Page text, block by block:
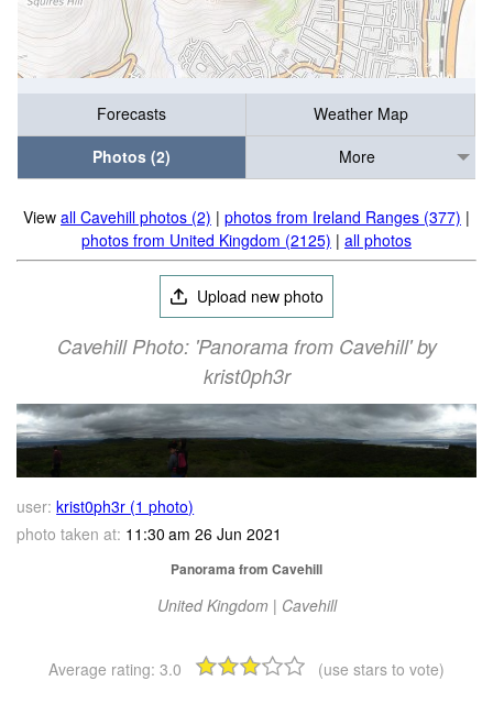
Forecasts
Weather Map
Photos (2)
More
View all Cavehill photos (2) | photos from Ireland Ranges (377) |
photos from United Kingdom (2125) | all photos
Upload new photo
Cavehill Photo: 'Panorama from Cavehill' by
krist0ph3r
user: krist0ph3r (1 photo)
photo taken at: 11:30 am 26 Jun 2021
Panorama from Cavehill
United Kingdom | Cavehill
Average rating: 3.0 (use stars to vote)